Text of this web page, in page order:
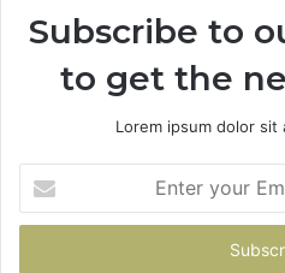
Subscribe to
to get the
Lorem ipsum dolor
your
Email